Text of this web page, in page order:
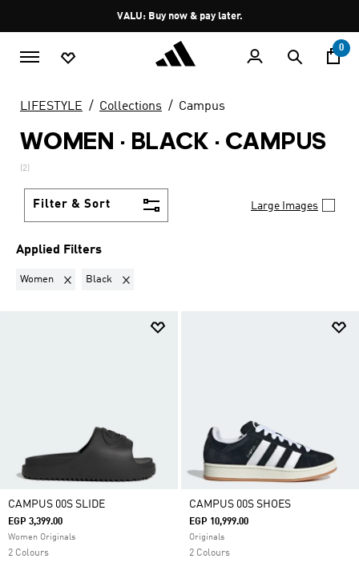
Pause
promotion
rotation
VALU: Buy now & pay later.
0
LIFESTYLE Collections Campus
WOMEN · BLACK · CAMPUS
(2)
Filter & Sort Large Images
Applied Filters
Women Remove filter Currently Refined by Gender: Women
Black Remove filter Currently Refined by Colours: Black
CAMPUS 00S SLIDE
EGP 3,399.00
Women Originals
2 Colours
CAMPUS 00S SHOES
EGP 10,999.00
Originals
2 Colours